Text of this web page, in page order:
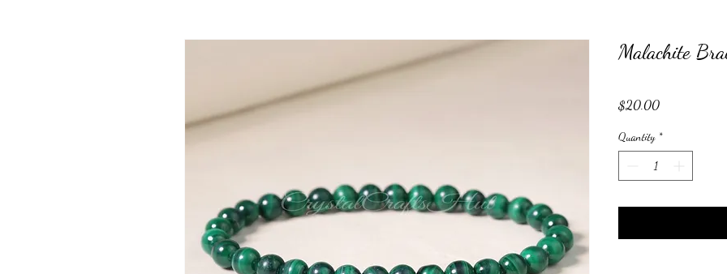
Malachite
$20.00Price
Quantity *